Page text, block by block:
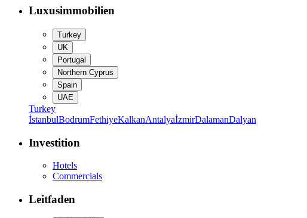
Luxusimmobilien
Turkey
UK
Portugal
Northern Cyprus
Spain
UAE
Turkey
İstanbulBodrumFethiyeKalkanAntalyaİzmirDalamanDalyan
Investition
Hotels
Commercials
Leitfaden